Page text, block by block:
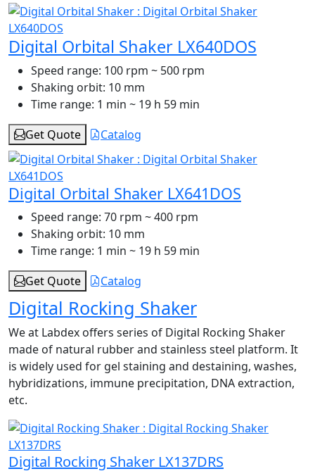
Digital Orbital Shaker LX640DOS
Speed range: 100 rpm ~ 500 rpm
Shaking orbit: 10 mm
Time range: 1 min ~ 19 h 59 min
Get Quote
Catalog
Digital Orbital Shaker LX641DOS
Speed range: 70 rpm ~ 400 rpm
Shaking orbit: 10 mm
Time range: 1 min ~ 19 h 59 min
Get Quote
Catalog
Digital Rocking Shaker
We at Labdex offers series of Digital Rocking Shaker
made of natural rubber and stainless steel platform. It
is widely used for gel staining and destaining, washes,
hybridizations, immune precipitation, DNA extraction,
etc.
Digital Rocking Shaker LX137DRS